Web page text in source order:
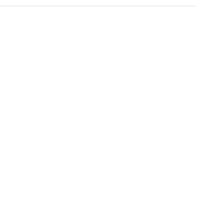
of $2086.00
go to w ww.armstrongrealestate.com.au.